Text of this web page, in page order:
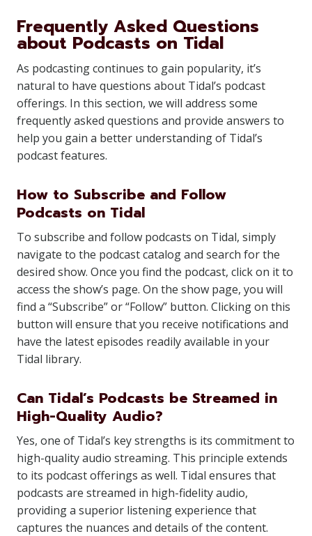
Frequently Asked Questions
about Podcasts on Tidal
As podcasting continues to gain popularity, it’s
natural to have questions about Tidal’s podcast
offerings. In this section, we will address some
frequently asked questions and provide answers to
help you gain a better understanding of Tidal’s
podcast features.
How to Subscribe and Follow
Podcasts on Tidal
To subscribe and follow podcasts on Tidal, simply
navigate to the podcast catalog and search for the
desired show. Once you find the podcast, click on it to
access the show’s page. On the show page, you will
find a “Subscribe” or “Follow” button. Clicking on this
button will ensure that you receive notifications and
have the latest episodes readily available in your
Tidal library.
Can Tidal’s Podcasts be Streamed in
High-Quality Audio?
Yes, one of Tidal’s key strengths is its commitment to
high-quality audio streaming. This principle extends
to its podcast offerings as well. Tidal ensures that
podcasts are streamed in high-fidelity audio,
providing a superior listening experience that
captures the nuances and details of the content.